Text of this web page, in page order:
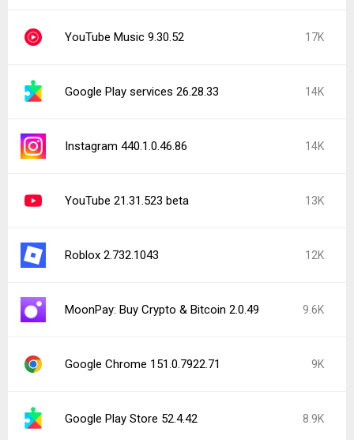
YouTube Music 9.30.52 17K
Google Play services 26.28.33 14K
Instagram 440.1.0.46.86 14K
YouTube 21.31.523 beta 13K
Roblox 2.732.1043 12K
MoonPay: Buy Crypto & Bitcoin 2.0.49 9.6K
Google Chrome 151.0.7922.71 9K
Google Play Store 52.4.42 8.9K